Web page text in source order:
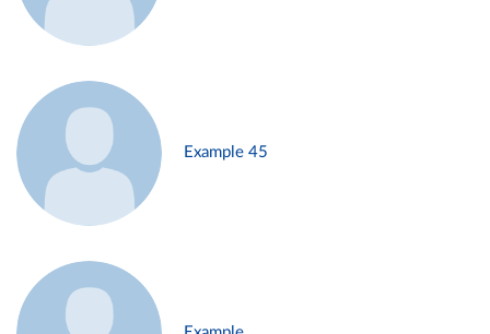
Example 45